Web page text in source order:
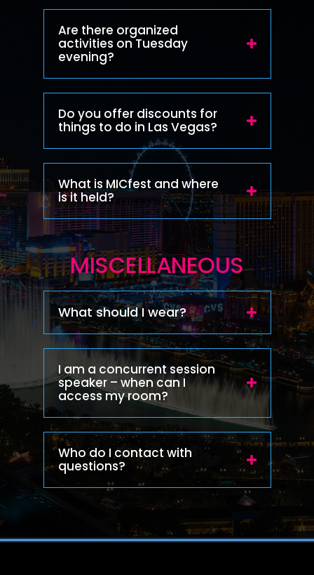
Are there organized
activities on Tuesday
evening?
Do you offer discounts for
things to do in Las Vegas?
What is MICfest and where
is it held?
MISCELLANEOUS
What should I wear?
I am a concurrent session
speaker – when can I
access my room?
Who do I contact with
questions?